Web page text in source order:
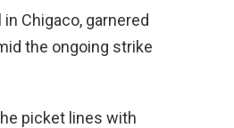
Chigaco, garnered
the ongoing strike
picket lines with